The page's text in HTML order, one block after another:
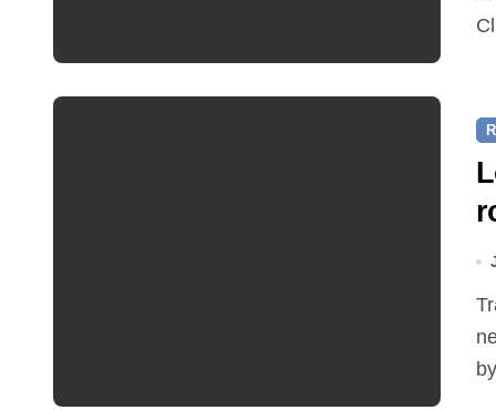
Traffic restrictions and roadworks starting within the